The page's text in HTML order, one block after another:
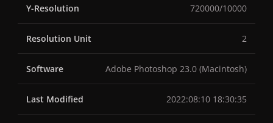
Y-Resolution 720000/10000
Resolution Unit 2
Software Adobe Photoshop 23.0 (Macintosh)
Last Modified 2022:08:10 18:30:35